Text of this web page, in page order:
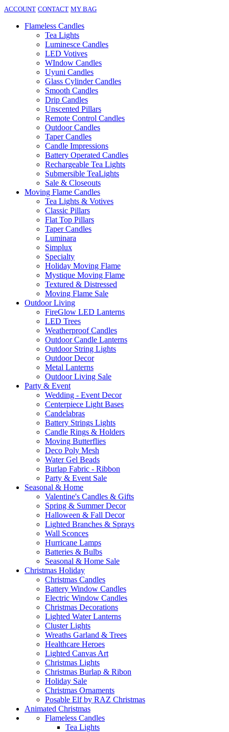
ACCOUNT CONTACT MY BAG
Flameless Candles
Tea Lights
Luminesce Candles
LED Votives
WIndow Candles
Uyuni Candles
Glass Cylinder Candles
Smooth Candles
Drip Candles
Unscented Pillars
Remote Control Candles
Outdoor Candles
Taper Candles
Candle Impressions
Battery Operated Candles
Rechargeable Tea Lights
Submersible TeaLights
Sale & Closeouts
Moving Flame Candles
Tea Lights & Votives
Classic Pillars
Flat Top Pillars
Taper Candles
Luminara
Simplux
Specialty
Holiday Moving Flame
Mystique Moving Flame
Textured & Distressed
Moving Flame Sale
Outdoor Living
FireGlow LED Lanterns
LED Trees
Weatherproof Candles
Outdoor Candle Lanterns
Outdoor String Lights
Outdoor Decor
Metal Lanterns
Outdoor Living Sale
Party & Event
Wedding - Event Decor
Centerpiece Light Bases
Candelabras
Battery Strings Lights
Candle Rings & Holders
Moving Butterflies
Deco Poly Mesh
Water Gel Beads
Burlap Fabric - Ribbon
Party & Event Sale
Seasonal & Home
Valentine's Candles & Gifts
Spring & Summer Decor
Halloween & Fall Decor
Lighted Branches & Sprays
Wall Sconces
Hurricane Lamps
Batteries & Bulbs
Seasonal & Home Sale
Christmas Holiday
Christmas Candles
Battery Window Candles
Electric Window Candles
Christmas Decorations
Lighted Water Lanterns
Cluster Lights
Wreaths Garland & Trees
Healthcare Heroes
Lighted Canvas Art
Christmas Lights
Christmas Burlap & Ribon
Holiday Sale
Christmas Ornaments
Posable Elf by RAZ Christmas
Animated Christmas
Flameless Candles
Tea Lights